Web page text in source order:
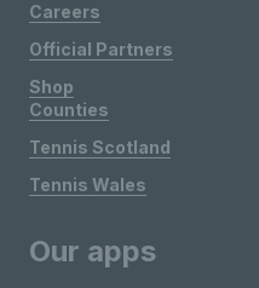
Careers
Official Partners
Shop
Counties
Tennis Scotland
Tennis Wales
Our apps